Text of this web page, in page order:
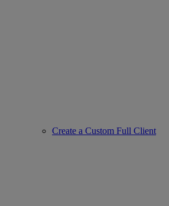
Create a Custom Full Client